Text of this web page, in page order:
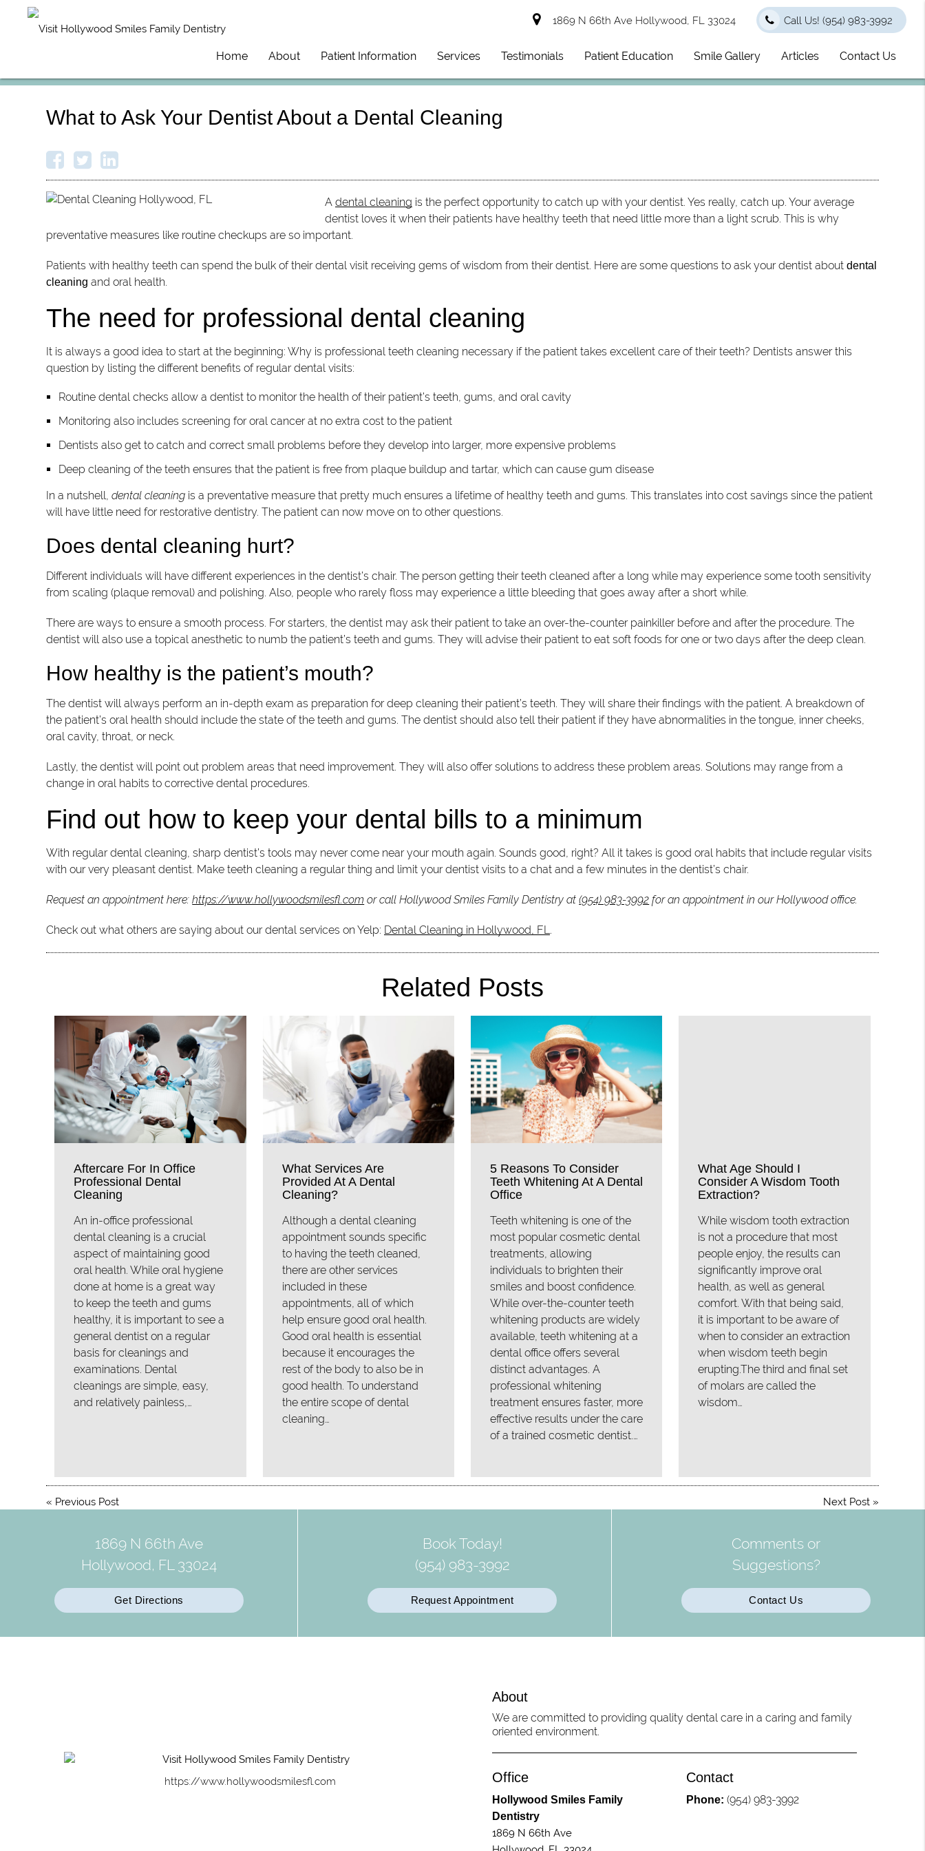
1869 N 66th Ave Hollywood, FL 33024 Call Us!(954) 983-3992
Home About Patient Information Services Testimonials Patient Education Smile Gallery Articles Contact Us
What to Ask Your Dentist About a Dental Cleaning
Adental cleaning is the perfect opportunity to catch up with your dentist. Yes really, catch up. Your average
dentist loves it when their patients have healthy teeth that need little more than a light scrub. This is why
preventative measures like routine checkups are so important.
Patients with healthy teeth can spend the bulk of their dental visit receiving gems of wisdom from their dentist. Here are some questions to ask your dentist aboutdental
cleaning and oral health.
The need for professional dental cleaning
It is always a good idea to start at the beginning: Why is professional teeth cleaning necessary if the patient takes excellent care of their teeth? Dentists answer this
question by listing the different benefits of regular dental visits:
Routine dental checks allow a dentist to monitor the health of their patient’s teeth, gums, and oral cavity
Monitoring also includes screening for oral cancer at no extra cost to the patient
Dentists also get to catch and correct small problems before they develop into larger, more expensive problems
Deep cleaning of the teeth ensures that the patient is free from plaque buildup and tartar, which can cause gum disease
In a nutshell,dental cleaning is a preventative measure that pretty much ensures a lifetime of healthy teeth and gums. This translates into cost savings since the patient
will have little need for restorative dentistry. The patient can now move on to other questions.
Does dental cleaning hurt?
Different individuals will have different experiences in the dentist’s chair. The person getting their teeth cleaned after a long while may experience some tooth sensitivity
from scaling (plaque removal) and polishing. Also, people who rarely floss may experience a little bleeding that goes away after a short while.
There are ways to ensure a smooth process. For starters, the dentist may ask their patient to take an over-the-counter painkiller before and after the procedure. The
dentist will also use a topical anesthetic to numb the patient’s teeth and gums. They will advise their patient to eat soft foods for one or two days after the deep clean.
How healthy is the patient’s mouth?
The dentist will always perform an in-depth exam as preparation for deep cleaning their patient’s teeth. They will share their findings with the patient. A breakdown of
the patient’s oral health should include the state of the teeth and gums. The dentist should also tell their patient if they have abnormalities in the tongue, inner cheeks,
oral cavity, throat, or neck.
Lastly, the dentist will point out problem areas that need improvement. They will also offer solutions to address these problem areas. Solutions may range from a
change in oral habits to corrective dental procedures.
Find out how to keep your dental bills to a minimum
With regular dental cleaning, sharp dentist’s tools may never come near your mouth again. Sounds good, right? All it takes is good oral habits that include regular visits
with our very pleasant dentist. Make teeth cleaning a regular thing and limit your dentist visits to a chat and a few minutes in the dentist’s chair.
Request an appointment here:https://www.hollywoodsmilesfl.com or call Hollywood Smiles Family Dentistry at(954) 983-3992 for an appointment in our Hollywood office.
Check out what others are saying about our dental services on Yelp: Dental Cleaning in Hollywood, FL .
Related Posts
Aftercare For In Office
Professional Dental
Cleaning
An in-office professional
dental cleaning is a crucial
aspect of maintaining good
oral health. While oral hygiene
done at home is a great way
to keep the teeth and gums
healthy, it is important to see a
general dentist on a regular
basis for cleanings and
examinations. Dental
cleanings are simple, easy,
and relatively painless,…
What Services Are
Provided At A Dental
Cleaning?
Although a dental cleaning
appointment sounds specific
to having the teeth cleaned,
there are other services
included in these
appointments, all of which
help ensure good oral health.
Good oral health is essential
because it encourages the
rest of the body to also be in
good health. To understand
the entire scope of dental
cleaning…
5 Reasons To Consider
Teeth Whitening At A Dental
Office
Teeth whitening is one of the
most popular cosmetic dental
treatments, allowing
individuals to brighten their
smiles and boost confidence.
While over-the-counter teeth
whitening products are widely
available, teeth whitening at a
dental office offers several
distinct advantages. A
professional whitening
treatment ensures faster, more
effective results under the care
of a trained cosmetic dentist.…
What Age Should I
Consider A Wisdom Tooth
Extraction?
While wisdom tooth extraction
is not a procedure that most
people enjoy, the results can
significantly improve oral
health, as well as general
comfort. With that being said,
it is important to be aware of
when to consider an extraction
when wisdom teeth begin
erupting.The third and final set
of molars are called the
wisdom…
« Previous Post Next Post»
1869 N 66th Ave
Hollywood, FL 33024
Get Directions
Book Today!
(954) 983-3992
Request Appointment
Comments or
Suggestions?
Contact Us
https://www.hollywoodsmilesfl.com
About
We are committed to providing quality dental care in a caring and family
oriented environment.
Office
Hollywood Smiles Family
Dentistry
1869 N 66th Ave
Contact
Phone: (954) 983-3992